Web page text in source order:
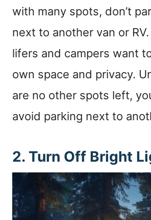
with many spots, don’t
next to another van or
lifers and campers want
own space and privacy.
are no other spots left,
avoid parking next to
2. Turn Off Bright